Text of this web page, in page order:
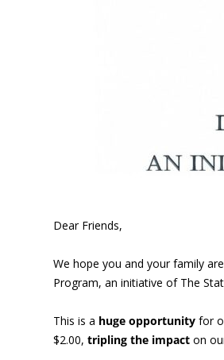
Dear Friends,
We hope you and your family
Program, an initiative of The
This is a huge opportunity for
$2.00, tripling the impact on